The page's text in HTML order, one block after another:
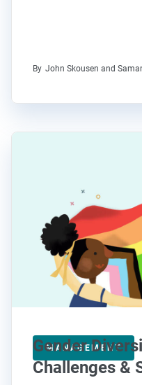
By John Skousen and
MANAGEMENT
Gender
Challenges &